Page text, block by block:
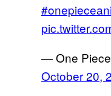
— One
October 20,